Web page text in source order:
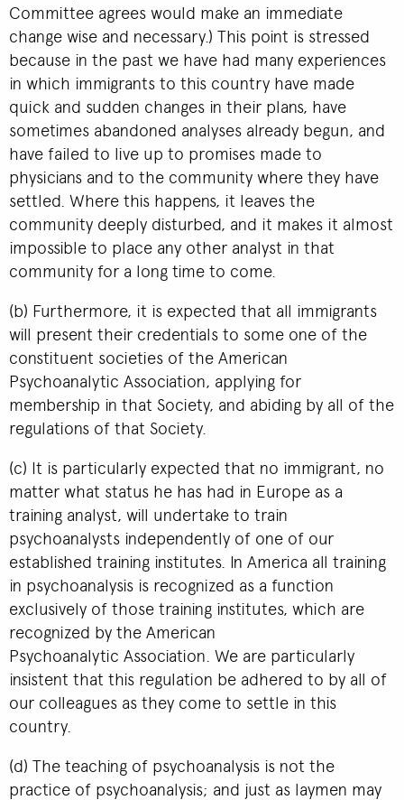
Committee agrees would make an immediate
change wise and necessary.) This point is stressed
because in the past we have had many experiences
in which immigrants to this country have made
quick and sudden changes in their plans, have
sometimes abandoned analyses already begun, and
have failed to live up to promises made to
physicians and to the community where they have
settled. Where this happens, it leaves the
community deeply disturbed, and it makes it almost
impossible to place any other analyst in that
community for a long time to come.
(b) Furthermore, it is expected that all immigrants
will present their credentials to some one of the
constituent societies of the American
Psychoanalytic Association, applying for
membership in that Society, and abiding by all of the
regulations of that Society.
(c) It is particularly expected that no immigrant, no
matter what status he has had in Europe as a
training analyst, will undertake to train
psychoanalysts independently of one of our
established training institutes. In America all training
in psychoanalysis is recognized as a function
exclusively of those training institutes, which are
recognized by the American
Psychoanalytic Association. We are particularly
insistent that this regulation be adhered to by all of
our colleagues as they come to settle in this
country.
(d) The teaching of psychoanalysis is not the
practice of psychoanalysis; and just as laymen may